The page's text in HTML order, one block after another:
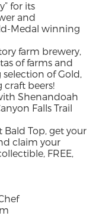
for its
and
Medal winning
farm brewery,
of farms and
of Gold,
craft beers!
Shenandoah
Falls Trail
Top, get your
claim your
FREE,